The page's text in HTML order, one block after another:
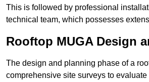
This is followed by professional
technical team, which possesses
Rooftop MUGA Design
The design and planning phase of a
comprehensive site surveys to